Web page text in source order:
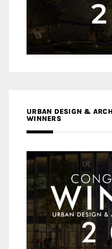
URBAN DESIGN &
WINNERS